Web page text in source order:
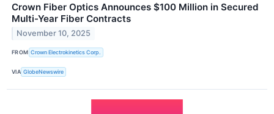
Crown Fiber Optics Announces $100 Million in Secured
Multi-Year Fiber Contracts
November 10, 2025
FROM Crown Electrokinetics Corp.
VIA GlobeNewswire